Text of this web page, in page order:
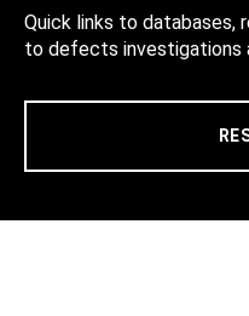
Quick links to databases,
to defects investigations